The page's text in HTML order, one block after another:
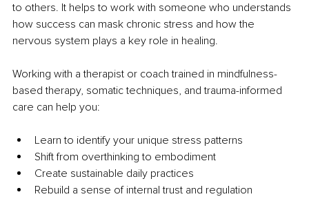
to others. It helps to work with someone who understands
how success can mask chronic stress and how the
nervous system plays a key role in healing.
Working with a therapist or coach trained in mindfulness-
based therapy, somatic techniques, and trauma-informed
care can help you:
Learn to identify your unique stress patterns
Shift from overthinking to embodiment
Create sustainable daily practices
Rebuild a sense of internal trust and regulation